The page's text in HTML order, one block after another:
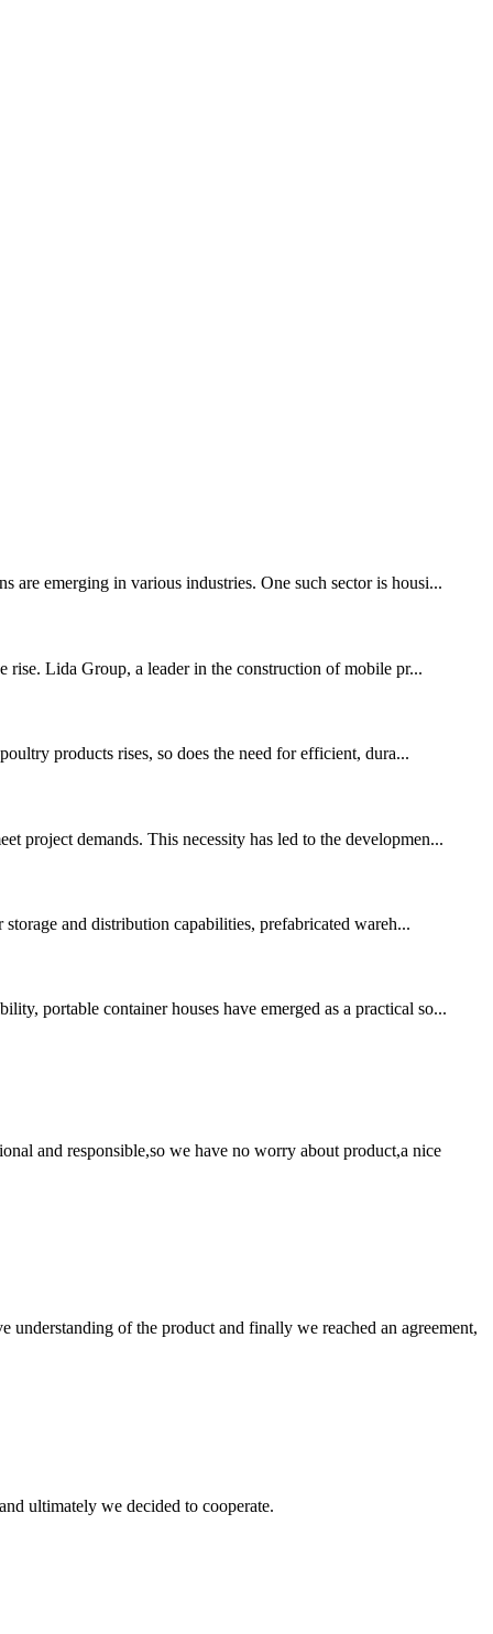
are emerging in various industries. One such sector is housi...
rise. Lida Group, a leader in the construction of mobile pr...
products rises, so does the need for efficient, dura...
project demands. This necessity has led to the developmen...
and distribution capabilities, prefabricated wareh...
portable container houses have emerged as a practical so...
and responsible,so we have no worry about product,a nice
understanding of the product and finally we reached an agreement,
ultimately we decided to cooperate.